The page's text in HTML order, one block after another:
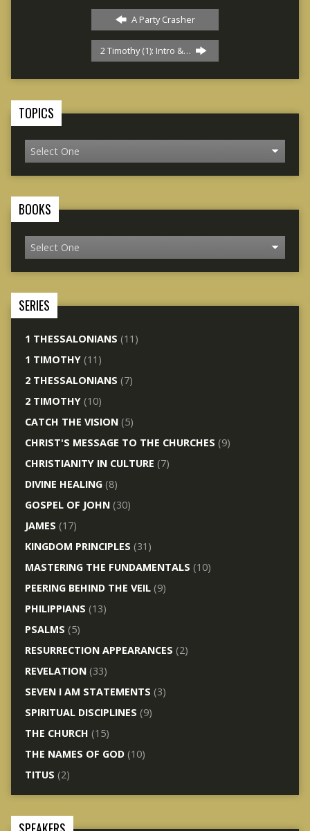
A Party Crasher
2 Timothy (1): Intro &…
TOPICS
BOOKS
SERIES
1 THESSALONIANS (11)
1 TIMOTHY(11)
2 THESSALONIANS (7)
2 TIMOTHY(10)
CATCH THE VISION(5)
CHRIST'S MESSAGE TO THE CHURCHES (9)
CHRISTIANITY IN CULTURE (7)
DIVINE HEALING(8)
GOSPEL OF JOHN(30)
JAMES (17)
KINGDOM PRINCIPLES (31)
MASTERING THE FUNDAMENTALS (10)
PEERING BEHIND THE VEIL(9)
PHILIPPIANS (13)
PSALMS (5)
RESURRECTION APPEARANCES (2)
REVELATION(33)
SEVEN I AM STATEMENTS (3)
SPIRITUAL DISCIPLINES (9)
THE CHURCH (15)
THE NAMES OF GOD(10)
TITUS (2)